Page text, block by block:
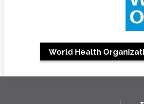
World Health